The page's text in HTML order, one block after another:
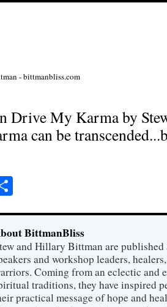
- bittmanbliss.com
Drive My Karma by
can be
BittmanBliss
and Hillary Bittman are
and workshop leaders,
Coming from an eclectic and
traditions, they have inspired
practical message of hope and